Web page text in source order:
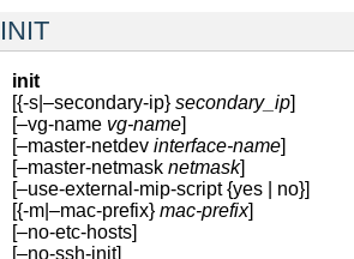
INIT
init
[{-s|–secondary-ip} secondary_ip]
[–vg-name vg-name]
[–master-netdev interface-name]
[–master-netmask netmask]
[–use-external-mip-script {yes | no}]
[{-m|–mac-prefix} mac-prefix]
[–no-etc-hosts]
[–no-ssh-init]